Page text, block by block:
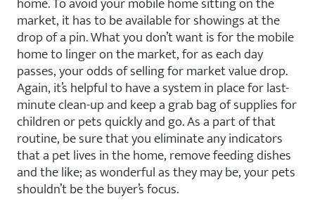
market, it has to be available for showings at the
drop of a pin. What you don’t want is for the mobile
home to linger on the market, for as each day
passes, your odds of selling for market value drop.
Again, it’s helpful to have a system in place for last-
minute clean-up and keep a grab bag of supplies for
children or pets quickly and go. As a part of that
routine, be sure that you eliminate any indicators
that a pet lives in the home, remove feeding dishes
and the like; as wonderful as they may be, your pets
shouldn’t be the buyer’s focus.